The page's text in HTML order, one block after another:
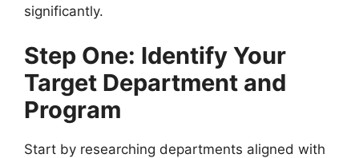
significantly.
Step One: Identify Your
Target Department and
Program
Start by researching departments aligned with